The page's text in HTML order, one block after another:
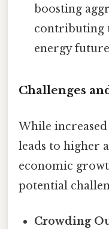
boosting
contributing
energy
Challenges
While
leads to higher
economic
potential
Crowding